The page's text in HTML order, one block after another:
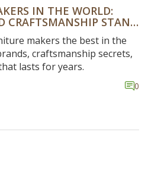
IN THE WORLD:
CRAFTSMANSHIP STAND
makers the best in the
craftsmanship secrets,
lasts for years.
0